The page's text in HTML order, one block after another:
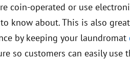
coin-operated or use
know about. This is also
by keeping your laundromat
so customers can easily use